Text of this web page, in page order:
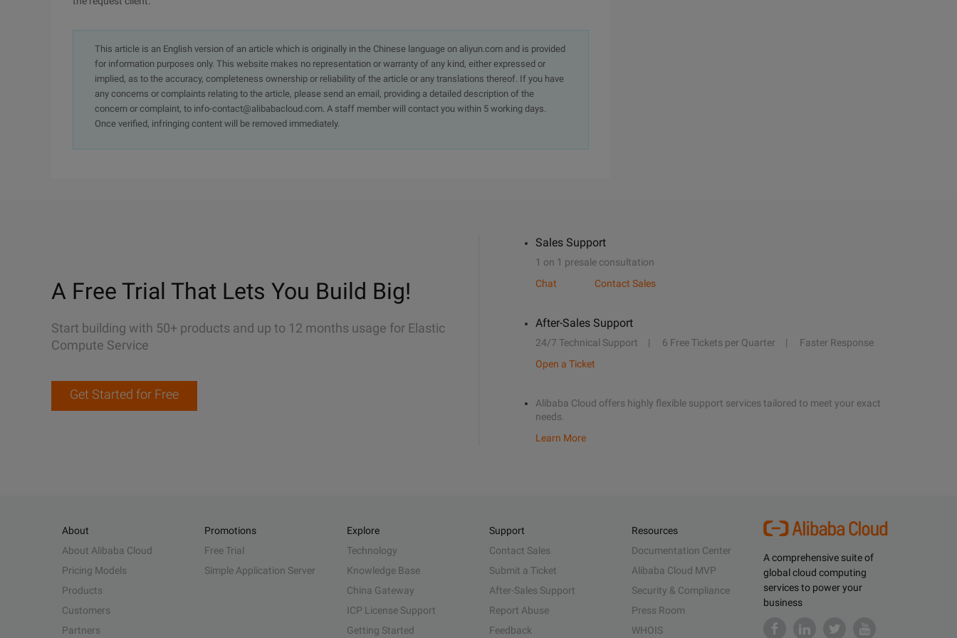
This article is an English version of an article which is originally in the Chinese language on aliyun.com and is provided
for information purposes only. This website makes no representation or warranty of any kind, either expressed or
implied, as to the accuracy, completeness ownership or reliability of the article or any translations thereof. If you have
any concerns or complaints relating to the article, please send an email, providing a detailed description of the
concern or complaint, to info-contact@alibabacloud.com. A staff member will contact you within 5 working days.
Once verified, infringing content will be removed immediately.
A Free Trial That Lets You Build Big!
Start building with 50+ products and up to 12 months usage for Elastic
Compute Service
Get Started for Free
Sales Support
1 on 1 presale consultation
Chat
Contact Sales
After-Sales Support
24/7 Technical Support 6 Free Tickets per Quarter
Faster Response
Open a Ticket
Alibaba Cloud offers highly flexible support services tailored to meet your exact
needs.
Learn More
A comprehensive suite of
global cloud computing
services to power your
business
About
About Alibaba Cloud
Pricing Models
Products
Customers
Partners
Promotions
Free Trial
Simple Application Server
Explore
Technology
Knowledge Base
China Gateway
ICP License Support
Getting Started
Support
Contact Sales
Submit a Ticket
After-Sales Support
Report Abuse
Feedback
Resources
Documentation Center
Alibaba Cloud MVP
Security & Compliance
Press Room
WHOIS